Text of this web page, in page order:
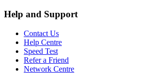
Help and Support
Contact Us
Help Centre
Speed Test
Refer a Friend
Network Centre